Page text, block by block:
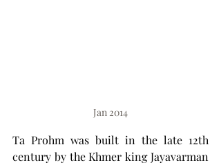
Jan 2014
Ta Prohm was built in the late 12th
century by the Khmer king Jayavarman